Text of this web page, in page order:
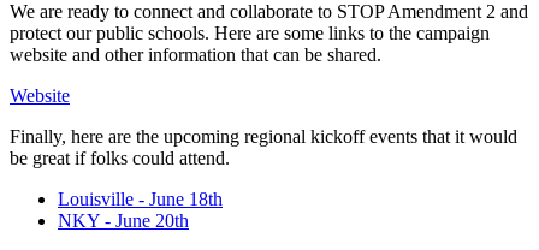
We are ready to connect and collaborate to STOP Amendment 2 and
protect our public schools. Here are some links to the campaign
website and other information that can be shared.
Website
Finally, here are the upcoming regional kickoff events that it would
be great if folks could attend.
Louisville - June 18th
NKY - June 20th